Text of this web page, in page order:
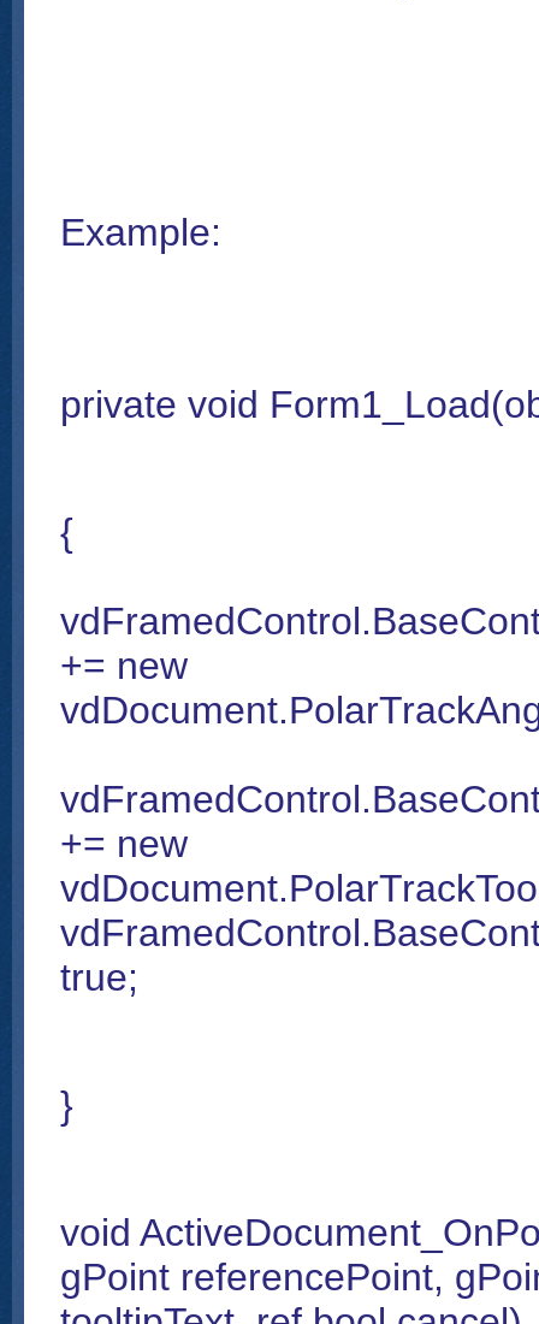
Example:
private void
{
+= new
+= new
true;
}
void
gPoint referencePoint,